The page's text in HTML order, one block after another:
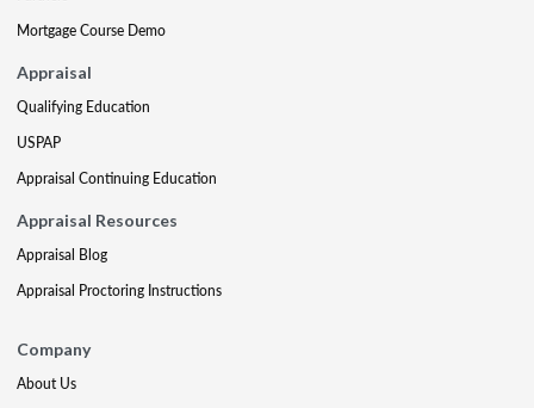
Mortgage Course Demo
Appraisal
Qualifying Education
USPAP
Appraisal Continuing Education
Appraisal Resources
Appraisal Blog
Appraisal Proctoring Instructions
Company
About Us